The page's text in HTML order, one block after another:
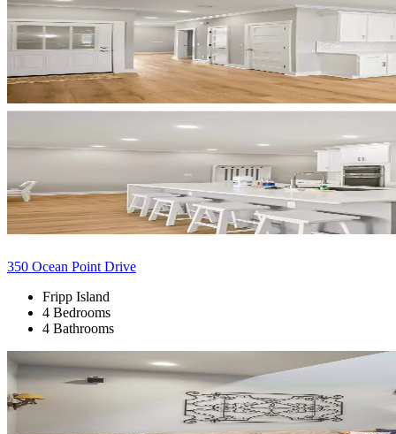
350 Ocean Point Drive
Fripp Island
4 Bedrooms
4 Bathrooms